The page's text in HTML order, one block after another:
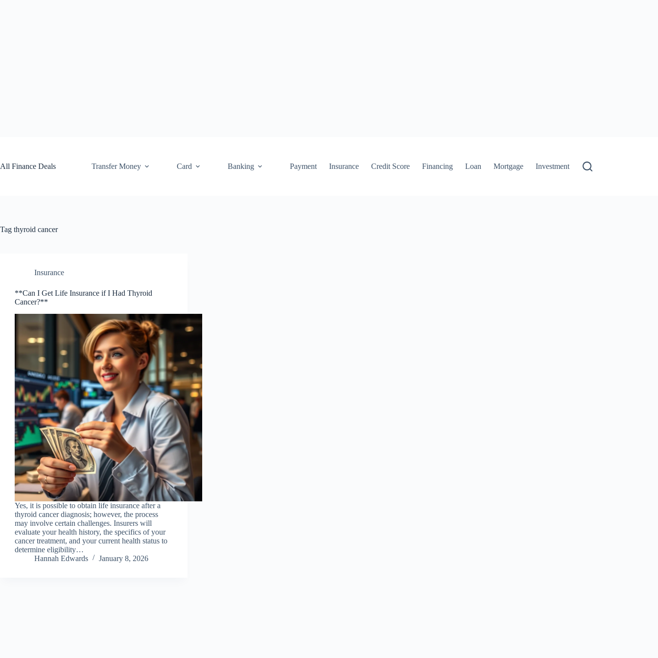
All Finance Deals
Transfer Money Card Banking Payment Insurance Credit Score Financing Loan Mortgage Investment
Tag thyroid cancer
Insurance
**Can I Get Life Insurance if I Had Thyroid
Cancer?**
Yes, it is possible to obtain life insurance after a
thyroid cancer diagnosis; however, the process
may involve certain challenges. Insurers will
evaluate your health history, the specifics of your
cancer treatment, and your current health status to
determine eligibility…
Hannah Edwards
January 8, 2026